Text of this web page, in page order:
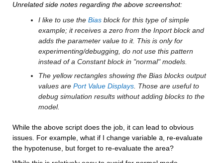
Unrelated side notes regarding the above screenshot:
I like to use the Bias block for this type of simple
example; it receives a zero from the Inport block and
adds the parameter value to it. This is only for
experimenting/debugging, do not use this pattern
instead of a Constant block in "normal" models.
The yellow rectangles showing the Bias blocks output
values are Port Value Displays. Those are useful to
debug simulation results without adding blocks to the
model.
While the above script does the job, it can lead to obvious
issues. For example, what if I change variable a, re-evaluate
the hypotenuse, but forget to re-evaluate the area?